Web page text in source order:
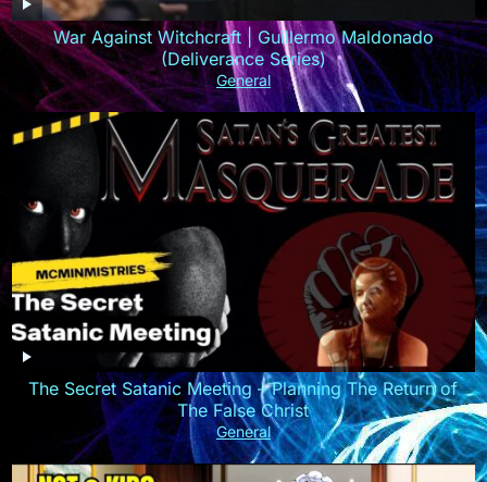
War Against Witchcraft | Guillermo Maldonado
(Deliverance Series)
General
The Secret Satanic Meeting – Planning The Return of
The False Christ
General